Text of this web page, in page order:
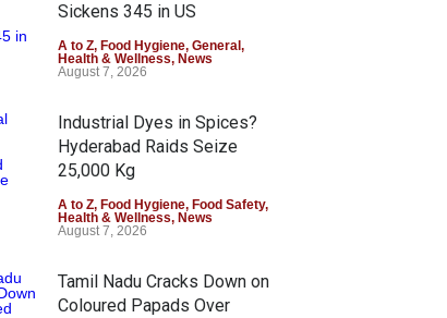
Sickens 345 in US
A to Z, Food Hygiene, General ,
Health & Wellness, News
August 7, 2026
Industrial Dyes in Spices?
Hyderabad Raids Seize
25,000 Kg
A to Z, Food Hygiene, Food Safety,
Health & Wellness, News
August 7, 2026
Tamil Nadu Cracks Down on
Coloured Papads Over